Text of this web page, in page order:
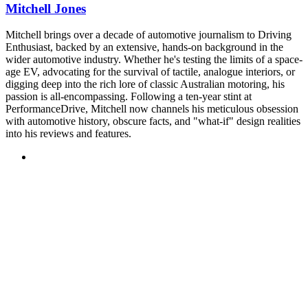
Mitchell Jones
Mitchell brings over a decade of automotive journalism to Driving
Enthusiast, backed by an extensive, hands-on background in the
wider automotive industry. Whether he's testing the limits of a space-
age EV, advocating for the survival of tactile, analogue interiors, or
digging deep into the rich lore of classic Australian motoring, his
passion is all-encompassing. Following a ten-year stint at
PerformanceDrive, Mitchell now channels his meticulous obsession
with automotive history, obscure facts, and "what-if" design realities
into his reviews and features.